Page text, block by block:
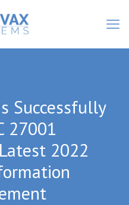
Successfully
27001
2022